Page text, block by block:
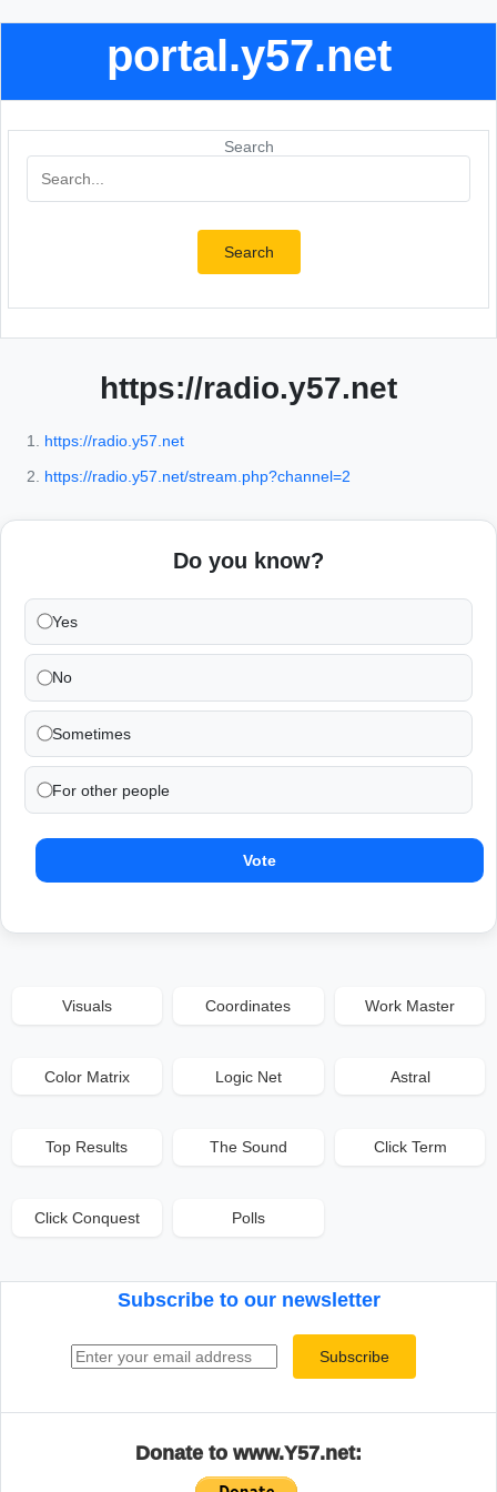
portal.y57.net
Search
Search
https://radio.y57.net
https://radio.y57.net
https://radio.y57.net/stream.php?channel=2
Do you know?
Yes
No
Sometimes
For other people
Vote
Visuals Coordinates Work Master
Color Matrix Logic Net Astral
Top Results The Sound Click Term
Click Conquest Polls
Subscribe to our newsletter
Subscribe
Donate to www.Y57.net: